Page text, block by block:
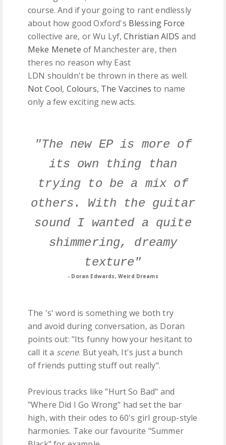
course. And if your going to rant endlessly
about how good Oxford's Blessing Force
collective are, or Wu Lyf,Christian AIDS and
Meke Menete of Manchester are, then
theres no reason why East
LDN shouldn't be thrown in there as well.
Not Cool, Colours, The Vaccines to name
only a few exciting new acts.
"The new EP is more of
its own thing than
trying to be a mix of
others. With the guitar
sound I wanted a quite
shimmering, dreamy
texture"
- Doran Edwards, Weird Dreams
The 's' word is something we both try
and avoid during conversation, as Doran
points out: "Its funny how your hesitant to
call it a scene. But yeah, It's just a bunch
of friends putting stuff out really".
Previous tracks like "Hurt So Bad" and
"Where Did I Go Wrong" had set the bar
high, with their odes to 60's girl group-style
harmonies. Take our favourite "Summer